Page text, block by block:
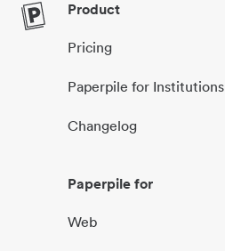
Product
Pricing
Paperpile for Institutions
Changelog
Paperpile for
Web